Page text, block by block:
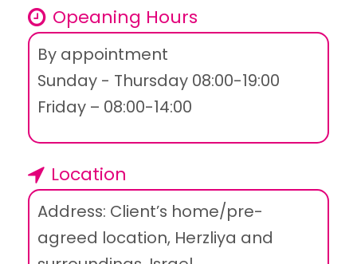
Opeaning Hours
By appointment
Sunday - Thursday 08:00-19:00
Friday – 08:00-14:00
Location
Address: Client’s home/pre-
agreed location, Herzliya and